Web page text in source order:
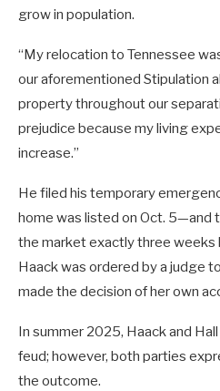
grow in population.
“My relocation to Tennessee
our aforementioned Stipulation
property throughout our
prejudice because my living
increase.”
He filed his temporary
home was listed on Oct.
the market exactly three weeks
Haack was ordered by a judge
made the decision of her own
In summer 2025, Haack and
feud; however, both parties
the outcome.